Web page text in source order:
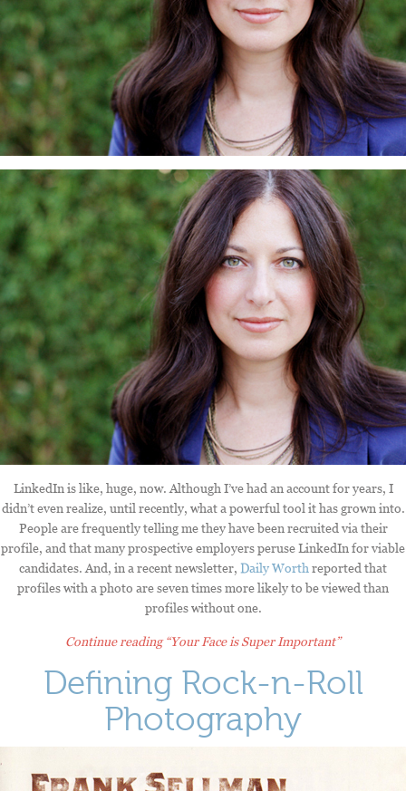
LinkedIn is like, huge, now. Although I’ve had an account for years, I
didn’t even realize, until recently, what a powerful tool it has grown into.
People are frequently telling me they have been recruited via their
profile, and that many prospective employers peruse LinkedIn for viable
candidates. And, in a recent newsletter, Daily Worth reported that
profiles with a photo are seven times more likely to be viewed than
profiles without one.
Continue reading“Your Face is Super Important”
Defining Rock-n-Roll
Photography